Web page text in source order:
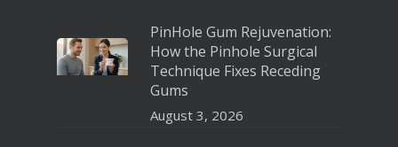
PinHole Gum Rejuvenation:
How the Pinhole Surgical
Technique Fixes Receding
Gums
August 3, 2026